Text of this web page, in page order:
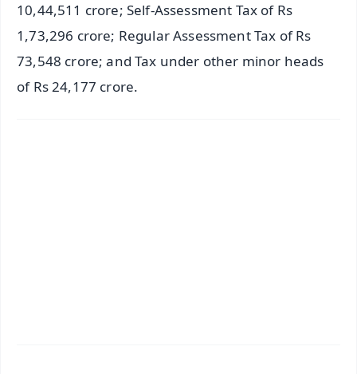
10,44,511 crore; Self-Assessment Tax of Rs
1,73,296 crore; Regular Assessment Tax of Rs
73,548 crore; and Tax under other minor heads
of Rs 24,177 crore.